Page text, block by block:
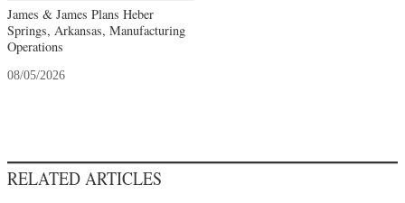
James & James Plans Heber
Springs, Arkansas, Manufacturing
Operations
08/05/2026
RELATED ARTICLES